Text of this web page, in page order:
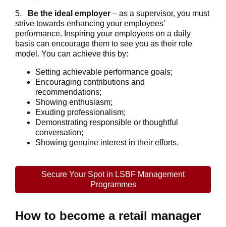
5. Be the ideal employer – as a supervisor, you must
strive towards enhancing your employees’
performance. Inspiring your employees on a daily
basis can encourage them to see you as their role
model. You can achieve this by:
Setting achievable performance goals;
Encouraging contributions and
recommendations;
Showing enthusiasm;
Exuding professionalism;
Demonstrating responsible or thoughtful
conversation;
Showing genuine interest in their efforts.
Secure Your Spot in LSBF Management
Programmes
How to become a retail manager